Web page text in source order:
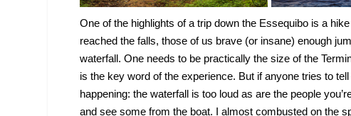
One of the highlights of a trip down the Essequibo is a
reached the falls, those of us brave (or insane) enough
waterfall. One needs to be practically the size of the
is the key word of the experience. But if anyone tries to
happening: the waterfall is too loud as are the people
and see some from the boat. I almost combusted on the